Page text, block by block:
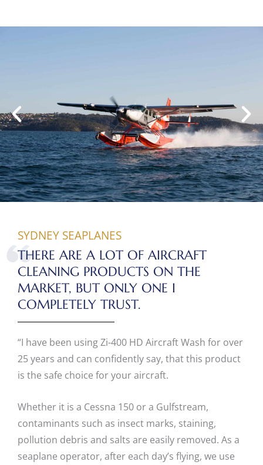
SYDNEY SEAPLANES
THERE ARE A LOT OF AIRCRAFT
CLEANING PRODUCTS ON THE
MARKET, BUT ONLY ONE I
COMPLETELY TRUST.
“I have been using Zi-400 HD Aircraft Wash for over
25 years and can confidently say, that this product
is the safe choice for your aircraft.
Whether it is a Cessna 150 or a Gulfstream,
contaminants such as insect marks, staining,
pollution debris and salts are easily removed. As a
seaplane operator, after each day’s flying, we use